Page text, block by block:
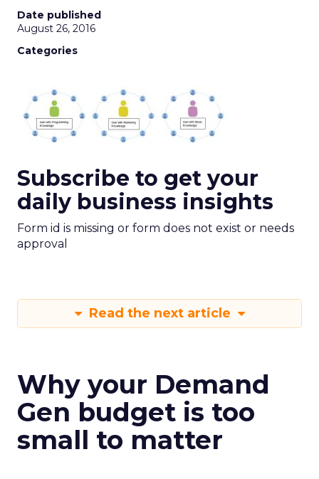
Date published
August 26, 2016
Categories
Subscribe to get your
daily business insights
Form id is missing or form does not exist or needs
approval
Read the next article
Why your Demand
Gen budget is too
small to matter